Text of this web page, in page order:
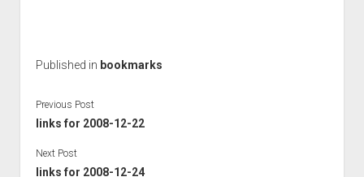
Published in bookmarks
Previous Post
links for 2008-12-22
Next Post
links for 2008-12-24